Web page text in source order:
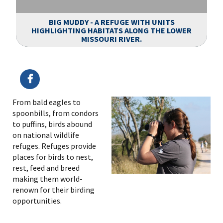
BIG MUDDY - A REFUGE WITH UNITS
HIGHLIGHTING HABITATS ALONG THE LOWER
MISSOURI RIVER.
From bald eagles to
spoonbills, from condors
to puffins, birds abound
on national wildlife
refuges. Refuges provide
places for birds to nest,
rest, feed and breed
making them world-
renown for their birding
opportunities.